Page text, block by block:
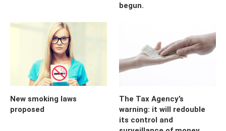
begun.
New smoking laws
proposed
The Tax Agency’s
warning: it will redouble
its control and